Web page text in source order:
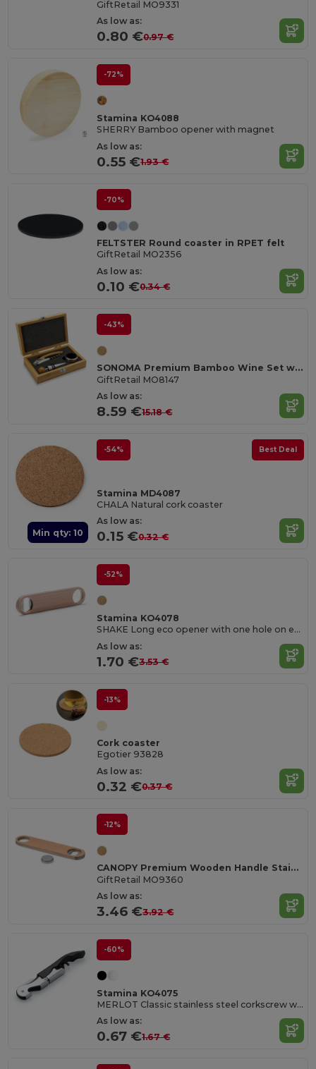
GiftRetail MO9331
As low as:
0.80 €0.97 €
-72%
Stamina KO4088
SHERRY Bamboo opener with magnet
As low as:
0.55 €1.93 €
-70%
FELTSTER Round coaster in RPET felt
GiftRetail MO2356
As low as:
0.10 €0.34 €
-43%
SONOMA Premium Bamboo Wine Set with Stainless Steel Accessories
GiftRetail MO8147
As low as:
8.59 €15.18 €
Min qty: 10
-54% Best Deal
Stamina MD4087
CHALA Natural cork coaster
As low as:
0.15 €0.32 €
-52%
Stamina KO4078
SHAKE Long eco opener with one hole on each end
As low as:
1.70 €3.53 €
-13%
Cork coaster
Egotier 93828
As low as:
0.32 €0.37 €
-12%
CANOPY Premium Wooden Handle Stainless Steel Bottle Opener
GiftRetail MO9360
As low as:
3.46 €3.92 €
-60%
Stamina KO4075
MERLOT Classic stainless steel corkscrew with double lever
As low as:
0.67 €1.67 €